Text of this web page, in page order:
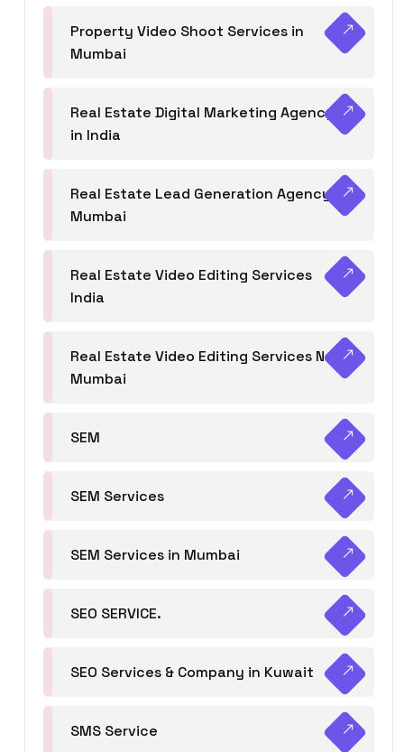
Property Video Shoot Services in
Mumbai
Real Estate Digital Marketing Agency
in India
Real Estate Lead Generation Agency in
Mumbai
Real Estate Video Editing Services
India
Real Estate Video Editing Services Navi
Mumbai
SEM
SEM Services
SEM Services in Mumbai
SEO SERVICE.
SEO Services & Company in Kuwait
SMS Service